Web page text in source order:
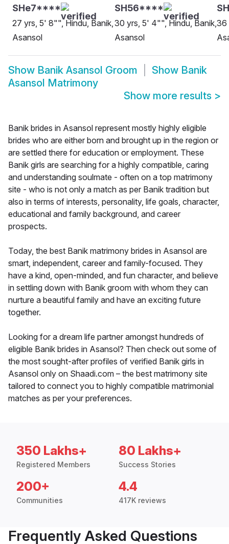
SHe7****
27 yrs, 5' 8"", Hindu, Banik,
Asansol
SH56****
30 yrs, 5' 4"", Hindu, Banik,
Asansol
36
Show Banik Asansol Groom Show Banik
Asansol Matrimony
Show more results >
Banik brides in Asansol represent mostly highly eligible
brides who are either born and brought up in the region or
are settled there for education or employment. These
Banik girls are searching for a highly compatible, caring
and understanding soulmate - often on a top matrimony
site - who is not only a match as per Banik tradition but
also in terms of interests, personality, life goals, character,
educational and family background, and career
prospects.
Today, the best Banik matrimony brides in Asansol are
smart, independent, career and family-focused. They
have a kind, open-minded, and fun character, and believe
in settling down with Banik groom with whom they can
nurture a beautiful family and have an exciting future
together.
Looking for a dream life partner amongst hundreds of
eligible Banik brides in Asansol? Then check out some of
the most sought-after profiles of verified Banik girls in
Asansol only on Shaadi.com – the best matrimony site
tailored to connect you to highly compatible matrimonial
matches as per your preferences.
350 Lakhs+
Registered Members
80 Lakhs+
Success Stories
200+
Communities
4.4
417K reviews
Frequently Asked Questions